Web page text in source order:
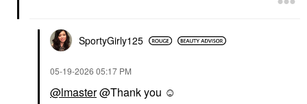
SportyGirly125
‎05-19-2026 05:17 PM
@lmaster@Thank you ☺️